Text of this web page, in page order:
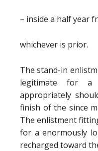
– inside a half year
whichever is prior.
The stand-in
legitimate for
appropriately
finish of the since
The enlistment
for a enormously
recharged toward